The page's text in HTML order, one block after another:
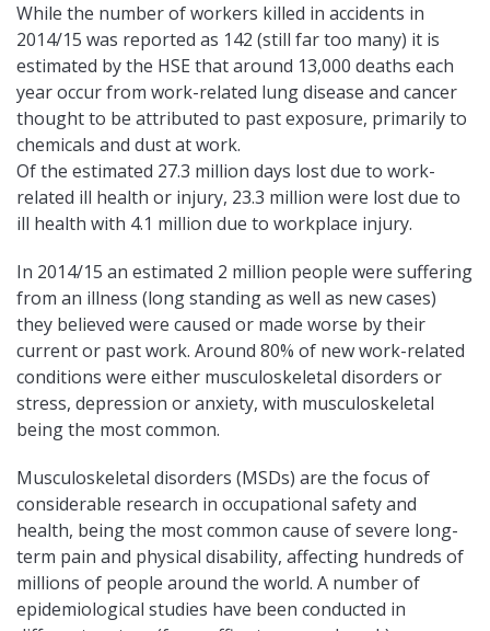
While the number of workers killed in accidents in
2014/15 was reported as 142 (still far too many) it is
estimated by the HSE that around 13,000 deaths each
year occur from work-related lung disease and cancer
thought to be attributed to past exposure, primarily to
chemicals and dust at work.
Of the estimated 27.3 million days lost due to work-
related ill health or injury, 23.3 million were lost due to
ill health with 4.1 million due to workplace injury.
In 2014/15 an estimated 2 million people were suffering
from an illness (long standing as well as new cases)
they believed were caused or made worse by their
current or past work. Around 80% of new work-related
conditions were either musculoskeletal disorders or
stress, depression or anxiety, with musculoskeletal
being the most common.
Musculoskeletal disorders (MSDs) are the focus of
considerable research in occupational safety and
health, being the most common cause of severe long-
term pain and physical disability, affecting hundreds of
millions of people around the world. A number of
epidemiological studies have been conducted in